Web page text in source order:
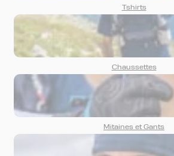
Tshirts
Chaussettes
Mitaines et Gants